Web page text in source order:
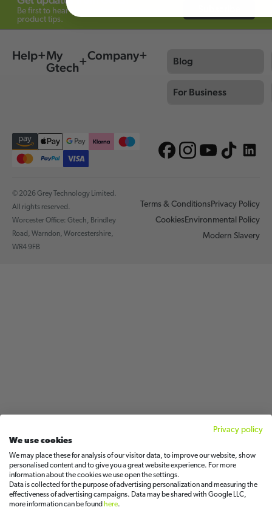
Be first to hear about offers, launches and
product tips.
Help
My
Gtech
Company Blog
For Business
© 2026 Grey Technology Limited.
All rights reserved.
Worcester Office: Gtech, Brindley
Road, Warndon, Worcestershire,
WR4 9FB
Terms & ConditionsPrivacy Policy
CookiesEnvironmental Policy
Modern Slavery
Privacy policy
We use cookies
We may place these for analysis of our visitor data, to improve our website, show
personalised content and to give you a great website experience. For more
information about the cookies we use open the settings.
Data is collected for the purpose of advertising personalization and measuring the
effectiveness of advertising campaigns. Data may be shared with Google LLC,
more information can be found here.